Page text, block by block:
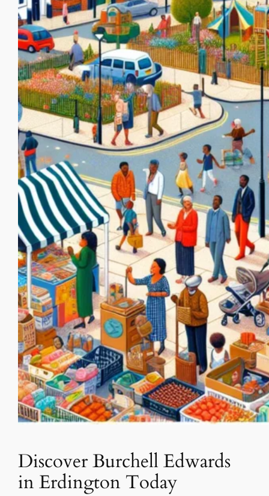
Discover Burchell Edwards
in Erdington Today